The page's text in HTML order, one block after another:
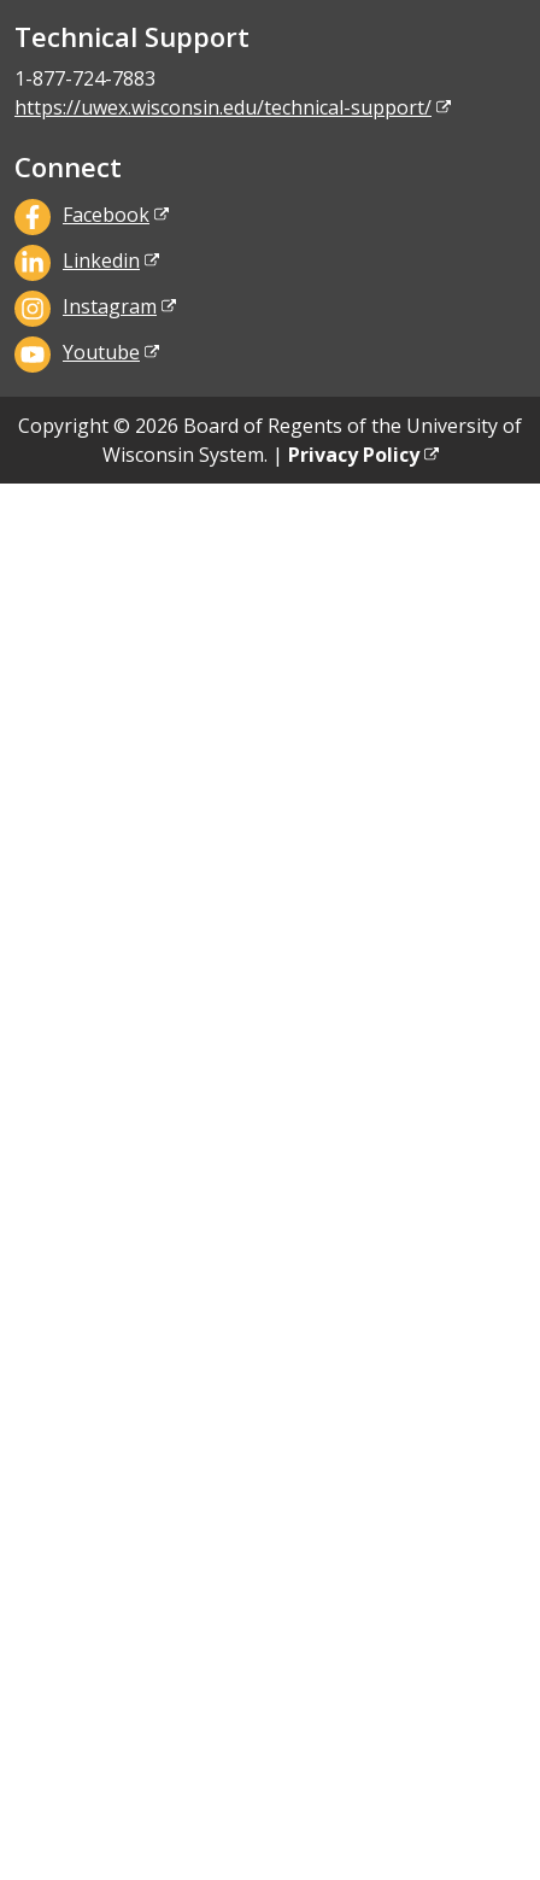
Technical Support
1-877-724-7883
https://uwex.wisconsin.edu/technical-support/
Connect
Facebook
Linkedin
Instagram
Youtube
Copyright © 2026 Board of Regents of the University of
Wisconsin System. | Privacy Policy